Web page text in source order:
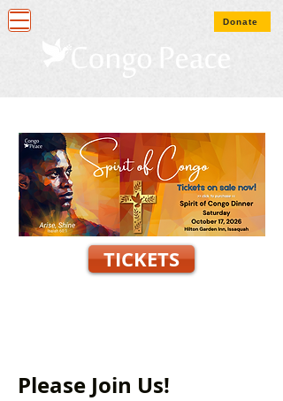
Donate
TICKETS
Please Join Us!